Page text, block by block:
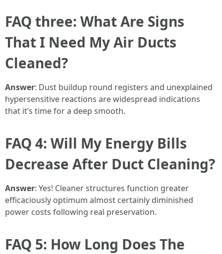
FAQ three: What Are Signs
That I Need My Air Ducts
Cleaned?
Answer: Dust buildup round registers and unexplained
hypersensitive reactions are widespread indications
that it’s time for a deep smooth.
FAQ 4: Will My Energy Bills
Decrease After Duct Cleaning?
Answer: Yes! Cleaner structures function greater
efficaciously optimum almost certainly diminished
power costs following real preservation.
FAQ 5: How Long Does The